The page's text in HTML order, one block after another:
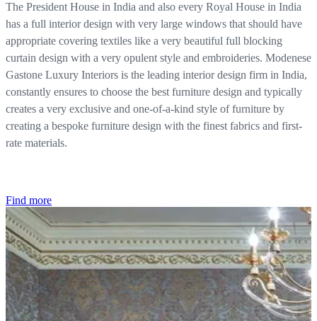
The President House in India and also every Royal House in India
has a full interior design with very large windows that should have
appropriate covering textiles like a very beautiful full blocking
curtain design with a very opulent style and embroideries. Modenese
Gastone Luxury Interiors is the leading interior design firm in India,
constantly ensures to choose the best furniture design and typically
creates a very exclusive and one-of-a-kind style of furniture by
creating a bespoke furniture design with the finest fabrics and first-
rate materials.
Find more